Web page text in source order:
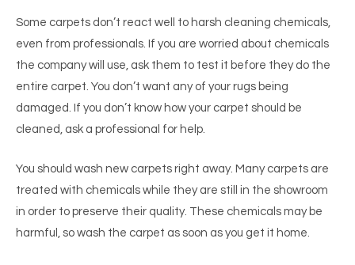
Some carpets don’t react well to harsh cleaning chemicals,
even from professionals. If you are worried about chemicals
the company will use, ask them to test it before they do the
entire carpet. You don’t want any of your rugs being
damaged. If you don’t know how your carpet should be
cleaned, ask a professional for help.
You should wash new carpets right away. Many carpets are
treated with chemicals while they are still in the showroom
in order to preserve their quality. These chemicals may be
harmful, so wash the carpet as soon as you get it home.